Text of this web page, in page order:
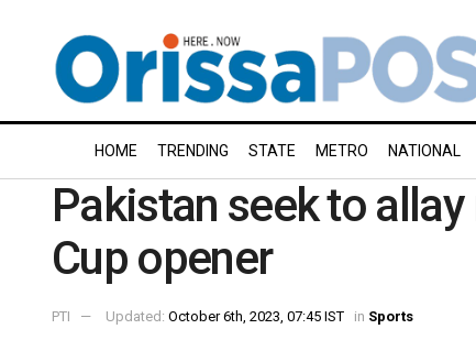
HOME TRENDING STATE METRO NATIONAL
Pakistan seek to
Cup opener
PTI Updated: October 6th, 2023, 07:45 IST in Sports